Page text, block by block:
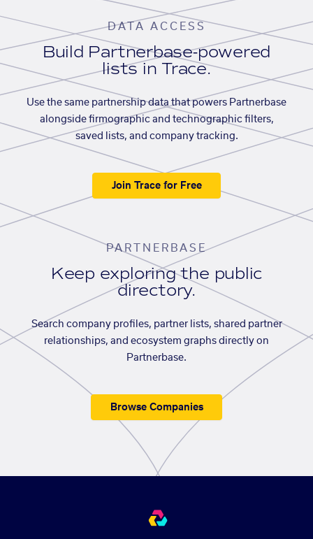
DATA ACCESS
Build Partnerbase-powered
lists in Trace.
Use the same partnership data that powers Partnerbase
alongside firmographic and technographic filters,
saved lists, and company tracking.
Join Trace for Free
PARTNERBASE
Keep exploring the public
directory.
Search company profiles, partner lists, shared partner
relationships, and ecosystem graphs directly on
Partnerbase.
Browse Companies